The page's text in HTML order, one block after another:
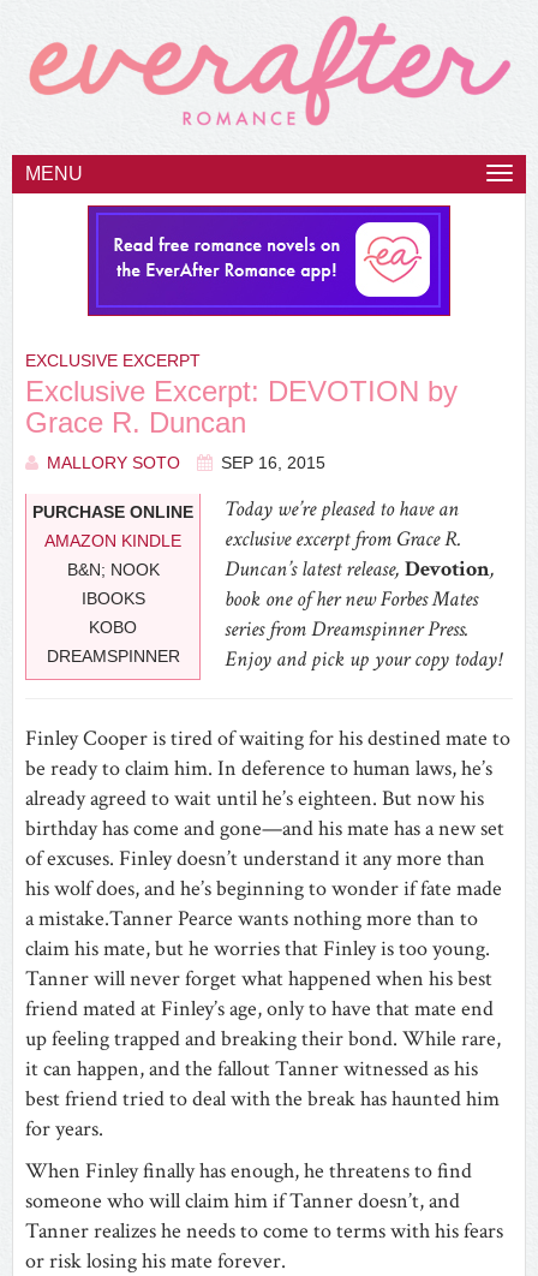
MENU
EXCLUSIVE EXCERPT
Exclusive Excerpt: DEVOTION by
Grace R. Duncan
MALLORY SOTO SEP 16, 2015
PURCHASE ONLINE
AMAZON KINDLE
B&N; NOOK
IBOOKS
KOBO
DREAMSPINNER
Today we’re pleased to have an
exclusive excerpt from Grace R.
Duncan’s latest release, Devotion,
book one of her new Forbes Mates
series from Dreamspinner Press.
Enjoy and pick up your copy today!
Finley Cooper is tired of waiting for his destined mate to
be ready to claim him. In deference to human laws, he’s
already agreed to wait until he’s eighteen. But now his
birthday has come and gone—and his mate has a new set
of excuses. Finley doesn’t understand it any more than
his wolf does, and he’s beginning to wonder if fate made
a mistake.Tanner Pearce wants nothing more than to
claim his mate, but he worries that Finley is too young.
Tanner will never forget what happened when his best
friend mated at Finley’s age, only to have that mate end
up feeling trapped and breaking their bond. While rare,
it can happen, and the fallout Tanner witnessed as his
best friend tried to deal with the break has haunted him
for years.
When Finley finally has enough, he threatens to find
someone who will claim him if Tanner doesn’t, and
Tanner realizes he needs to come to terms with his fears
or risk losing his mate forever.